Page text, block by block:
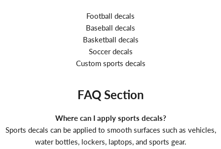
Football decals
Baseball decals
Basketball decals
Soccer decals
Custom sports decals
FAQ Section
Where can I apply sports decals?
Sports decals can be applied to smooth surfaces such as vehicles,
water bottles, lockers, laptops, and sports gear.